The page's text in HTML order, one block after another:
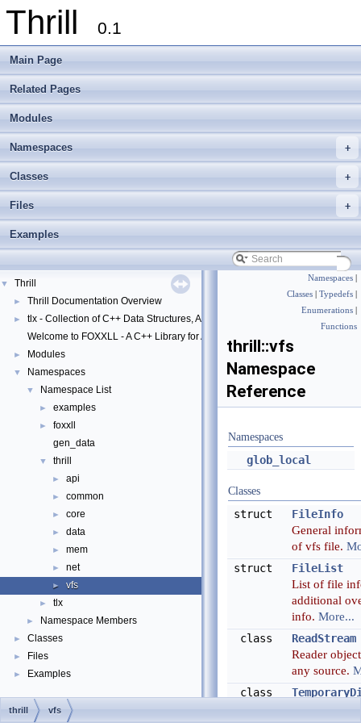
Thrill 0.1
Main Page
Related Pages
Modules
+
Namespaces
+
Classes
+
Files
Examples
▼ Thrill
► Thrill Documentation Overview
►
tlx - Collection of C++ Data Structures, Algorithms, and Miscellaneous
Welcome to FOXXLL - A C++ Library for Asynchronous I/O and Block
► Modules
▼ Namespaces
▼ Namespace List
► examples
►
foxxll
gen_data
▼ thrill
► api
► common
► core
► data
► mem
► net
► vfs
► tlx
► Namespace Members
► Classes
► Files
► Examples
Namespaces
Classes
Typedefs
Enumerations
Functions
thrill::vfs
Namespace
Reference
Namespaces
glob_local
Classes
struct FileInfo
General
of vfs file.
struct FileList
List of file
additional
info. More...
class ReadStream
Reader
any source.
class
thrill vfs